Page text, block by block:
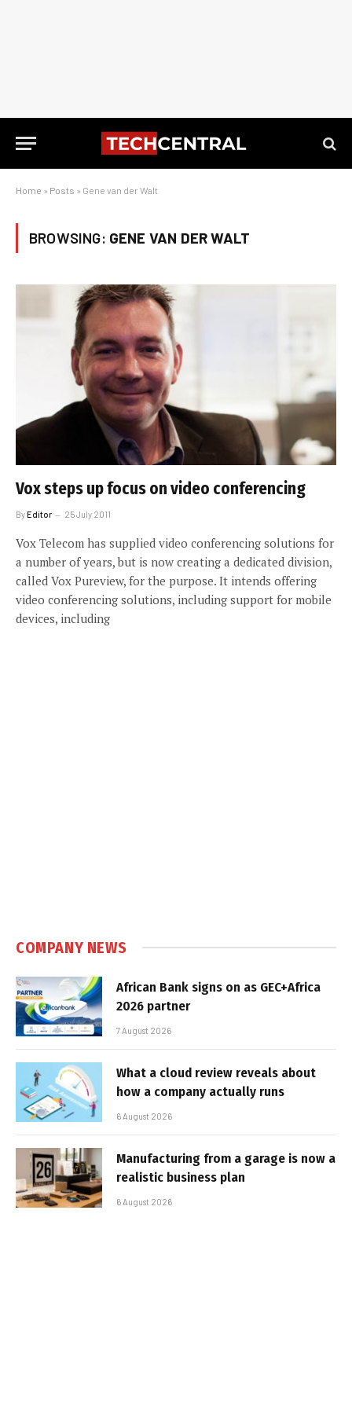
Home » Posts » Gene van der Walt
BROWSING: GENE VAN DER WALT
Vox steps up focus on video conferencing
ByEditor 25 July 2011
Vox Telecom has supplied video conferencing solutions for
a number of years, but is now creating a dedicated division,
called Vox Pureview, for the purpose. It intends offering
video conferencing solutions, including support for mobile
devices, including
COMPANY NEWS
African Bank signs on as GEC+Africa
2026 partner
7 August 2026
What a cloud review reveals about
how a company actually runs
6 August 2026
Manufacturing from a garage is now a
realistic business plan
6 August 2026